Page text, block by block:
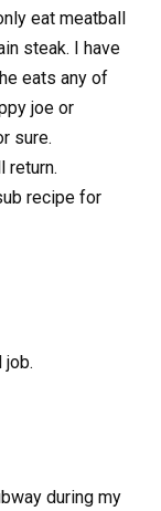
eat meatball
steak. I have
eats any of
joe or
sure.
return.
recipe for
job.
during my